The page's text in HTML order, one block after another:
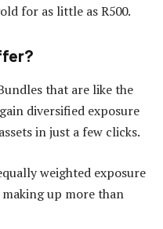
for as little as R500.
that are like the
diversified exposure
in just a few clicks.
weighted exposure
up more than